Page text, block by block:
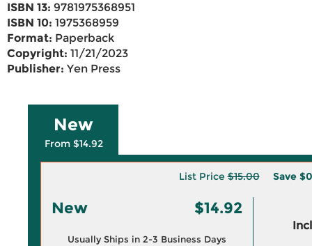
ISBN 13: 9781975368951
ISBN 10: 1975368959
Format: Paperback
Copyright: 11/21/2023
Publisher: Yen Press
New
From $14.92
List Price$15.00 Save
New $14.92
Usually Ships in 2-3 Business Days